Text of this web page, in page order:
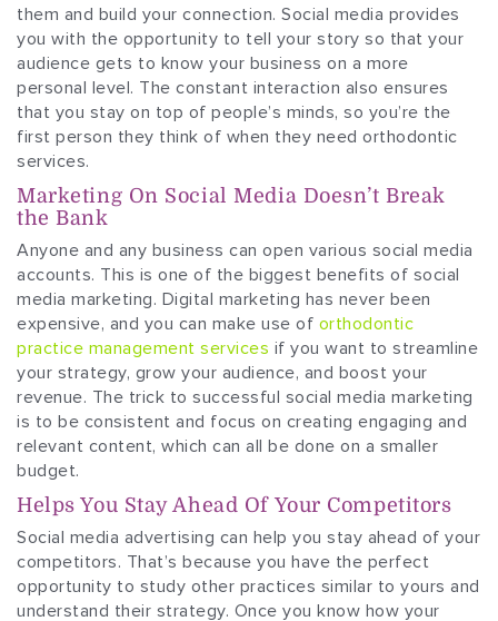
them and build your connection. Social media provides
you with the opportunity to tell your story so that your
audience gets to know your business on a more
personal level. The constant interaction also ensures
that you stay on top of people’s minds, so you’re the
first person they think of when they need orthodontic
services.
Marketing On Social Media Doesn’t Break
the Bank
Anyone and any business can open various social media
accounts. This is one of the biggest benefits of social
media marketing. Digital marketing has never been
expensive, and you can make use of orthodontic
practice management services if you want to streamline
your strategy, grow your audience, and boost your
revenue. The trick to successful social media marketing
is to be consistent and focus on creating engaging and
relevant content, which can all be done on a smaller
budget.
Helps You Stay Ahead Of Your Competitors
Social media advertising can help you stay ahead of your
competitors. That’s because you have the perfect
opportunity to study other practices similar to yours and
understand their strategy. Once you know how your